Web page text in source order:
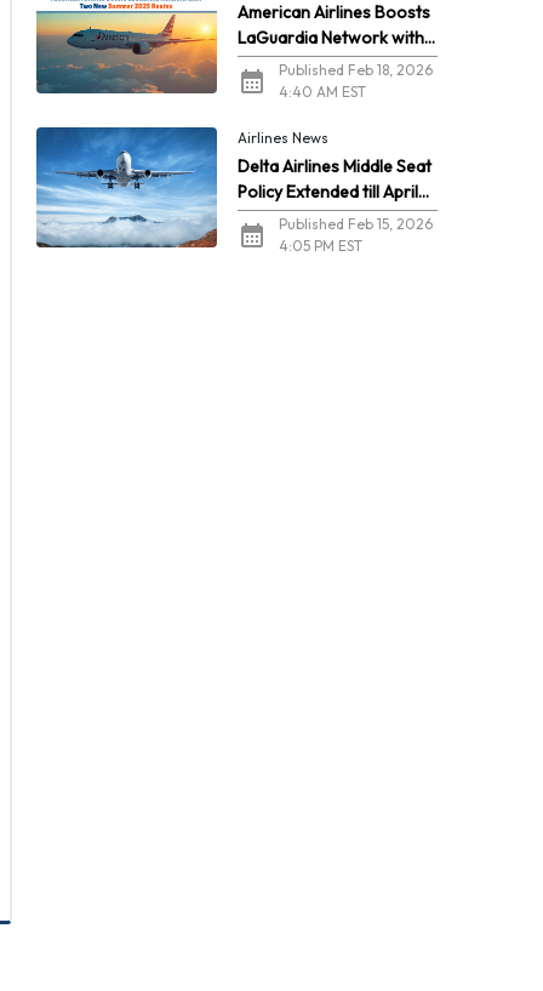
American Airlines Boosts
LaGuardia Network with
Two New Summer 2026
Routes
Published Feb 18, 2026
4:40 AM EST
Airlines News
Delta Airlines Middle Seat
Policy Extended till April
2026Published Feb 15, 2026
4:05 PM EST